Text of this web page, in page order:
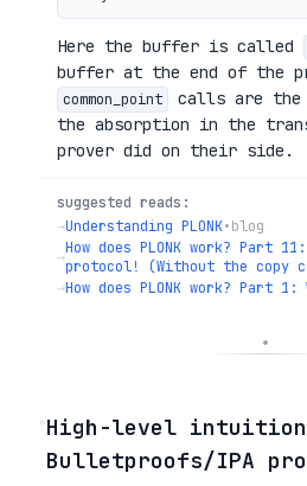
Here the buffer is called
buffer at the end of the
common_point
calls are the
the absorption in the
prover did on their side.
suggested reads:
→Understanding PLONK•blog
→How does PLONK work? Part
protocol! (Without the copy
→How does PLONK work? Part 1:
◦High-level
Bulletproofs/IPA